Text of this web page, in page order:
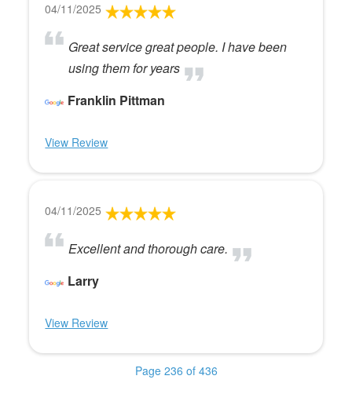
04/11/2025
Great service great people. I have been
using them for years
Franklin Pittman
View Review
04/11/2025
Excellent and thorough care.
Larry
View Review
Page 236 of 436